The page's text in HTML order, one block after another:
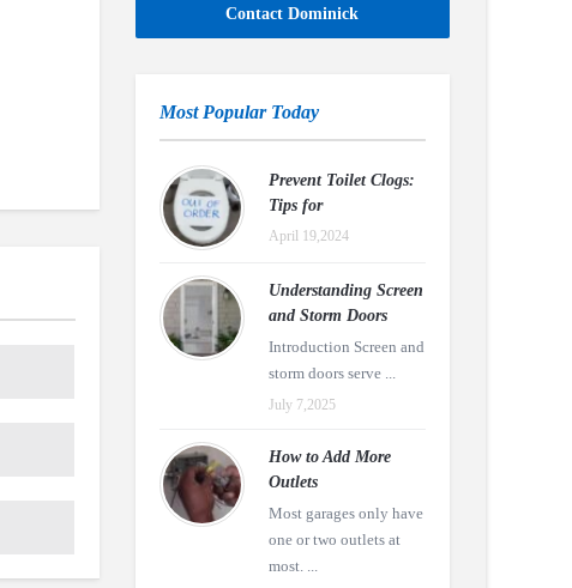
Contact Dominick
Most Popular Today
Prevent Toilet Clogs:
Tips for
April 19,2024
Understanding Screen
and Storm Doors
Introduction Screen and
storm doors serve ...
July 7,2025
How to Add More
Outlets
Most garages only have
one or two outlets at
most. ...